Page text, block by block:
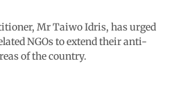
Mr Taiwo Idris, has urged
NGOs to extend their anti-
of the country.